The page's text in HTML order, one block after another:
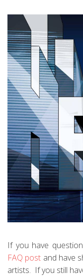
If you have
FAQ post and have
artists. If you still